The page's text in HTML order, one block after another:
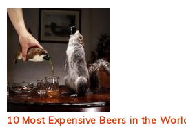
10 Most Expensive Beers in the